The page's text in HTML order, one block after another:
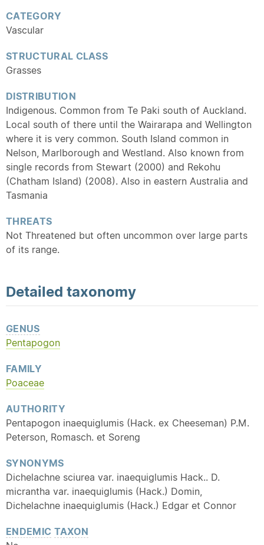
CATEGORY
Vascular
STRUCTURAL CLASS
Grasses
DISTRIBUTION
Indigenous. Common from Te Paki south of Auckland.
Local south of there until the Wairarapa and Wellington
where it is very common. South Island common in
Nelson, Marlborough and Westland. Also known from
single records from Stewart (2000) and Rekohu
(Chatham Island) (2008). Also in eastern Australia and
Tasmania
THREATS
Not Threatened but often uncommon over large parts
of its range.
Detailed taxonomy
GENUS
Pentapogon
FAMILY
Poaceae
AUTHORITY
Pentapogon inaequiglumis (Hack. ex Cheeseman) P.M.
Peterson, Romasch. et Soreng
SYNONYMS
Dichelachne sciurea var. inaequiglumis Hack.. D.
micrantha var. inaequiglumis (Hack.) Domin,
Dichelachne inaequiglumis (Hack.) Edgar et Connor
ENDEMIC TAXON